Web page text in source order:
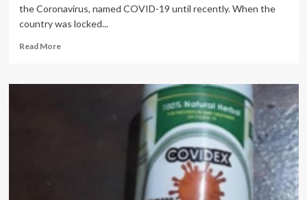
the Coronavirus, named COVID-19 until recently. When the
country was locked...
Read MoreRead
PROF